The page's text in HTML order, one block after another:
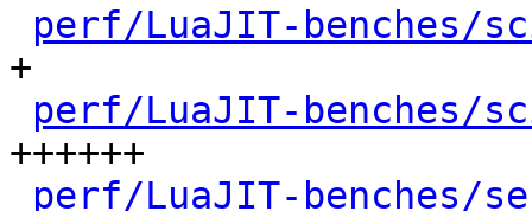
perf/LuaJIT-benches/
+
perf/LuaJIT-benches/
++++++
perf/LuaJIT-benches/